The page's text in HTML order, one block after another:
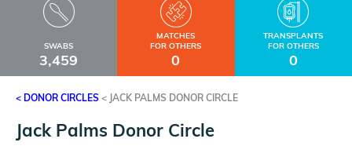
SWABS
3,459
MATCHES
FOR OTHERS
0
TRANSPLANTS
FOR OTHERS
0
< DONOR CIRCLES < JACK PALMS DONOR CIRCLE
Jack Palms Donor Circle